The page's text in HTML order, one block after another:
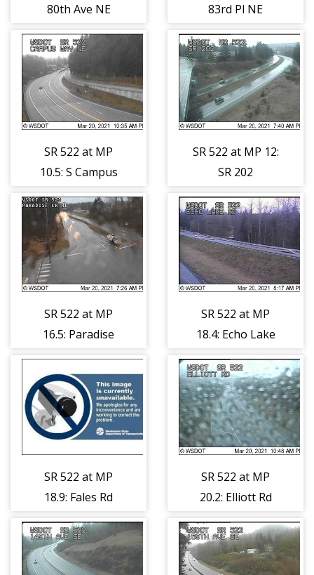
80th Ave NE
83rd Pl NE
SR 522 at MP
10.5: S Campus
SR 522 at MP 12:
SR 202
SR 522 at MP
16.5: Paradise
SR 522 at MP
18.4: Echo Lake
SR 522 at MP
18.9: Fales Rd
SR 522 at MP
20.2: Elliott Rd